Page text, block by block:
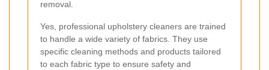
removal.
Yes, professional upholstery cleaners are trained
to handle a wide variety of fabrics. They use
specific cleaning methods and products tailored
to each fabric type to ensure safety and